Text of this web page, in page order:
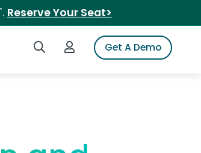
Reserve Your Seat>
Search iSpotLogin to iSpotGet A Demo